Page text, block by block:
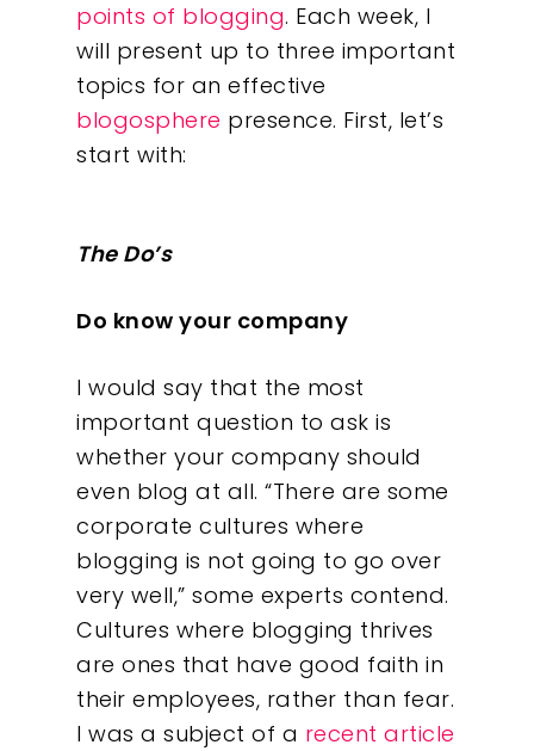
points of blogging. Each week, I
will present up to three important
topics for an effective
blogosphere presence. First, let’s
start with:
The Do’s
Do know your company
I would say that the most
important question to ask is
whether your company should
even blog at all. “There are some
corporate cultures where
blogging is not going to go over
very well,” some experts contend.
Cultures where blogging thrives
are ones that have good faith in
their employees, rather than fear.
I was a subject of a recent article